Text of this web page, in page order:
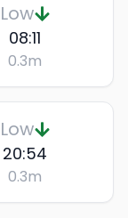
Low
08:11
0.3m
Low
20:54
0.3m